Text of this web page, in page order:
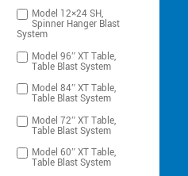
Model 12×24 SH,
Spinner Hanger Blast
System
Model 96″ XT Table,
Table Blast System
Model 84″ XT Table,
Table Blast System
Model 72″ XT Table,
Table Blast System
Model 60″ XT Table,
Table Blast System